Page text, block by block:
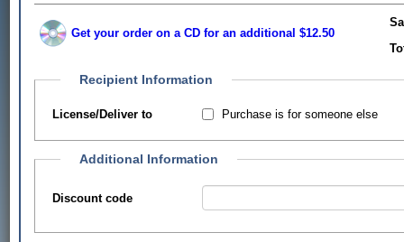
Get your order on a CD for an additional $12.50
Recipient Information
License/Deliver to Purchase is for someone else
Additional Information
Discount code